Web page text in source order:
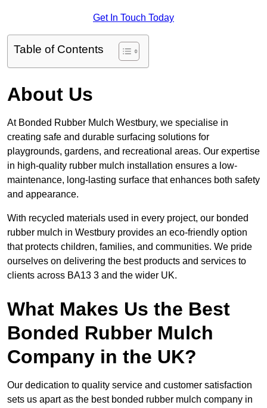
Get In Touch Today
Table of Contents
About Us
At Bonded Rubber Mulch Westbury, we specialise in
creating safe and durable surfacing solutions for
playgrounds, gardens, and recreational areas. Our expertise
in high-quality rubber mulch installation ensures a low-
maintenance, long-lasting surface that enhances both safety
and appearance.
With recycled materials used in every project, our bonded
rubber mulch in Westbury provides an eco-friendly option
that protects children, families, and communities. We pride
ourselves on delivering the best products and services to
clients across BA13 3 and the wider UK.
What Makes Us the Best
Bonded Rubber Mulch
Company in the UK?
Our dedication to quality service and customer satisfaction
sets us apart as the best bonded rubber mulch company in